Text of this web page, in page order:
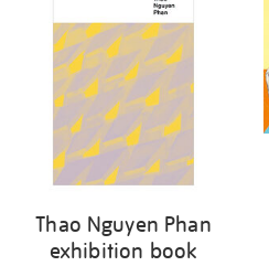
Thao Nguyen Phan
exhibition book